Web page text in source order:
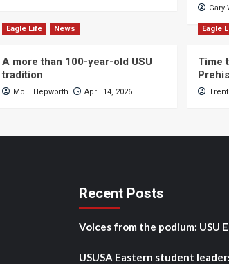
Gary
Eagle Life News
A more than 100-year-old USU
tradition
Molli Hepworth April 14, 2026
Eagle
Time
Recent Posts
Voices from the podium: USU
USUSA Eastern student